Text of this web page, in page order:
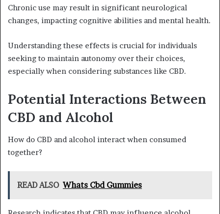
Chronic use may result in significant neurological
changes, impacting cognitive abilities and mental health.
Understanding these effects is crucial for individuals
seeking to maintain autonomy over their choices,
especially when considering substances like CBD.
Potential Interactions Between
CBD and Alcohol
How do CBD and alcohol interact when consumed
together?
READ ALSO Whats Cbd Gummies